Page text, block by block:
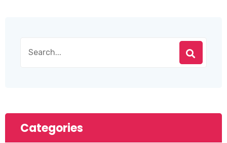
Categories